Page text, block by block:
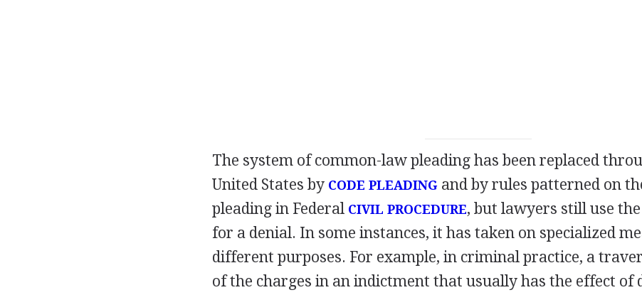
The system of common-law pleading has been replaced
United States by CODE PLEADINGand by rules patterned on
pleading in Federal CIVIL PROCEDURE, but lawyers still use
for a denial. In some instances, it has taken on specialized
different purposes. For example, in criminal practice, a
of the charges in an indictment that usually has the effect of